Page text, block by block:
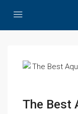
The Best